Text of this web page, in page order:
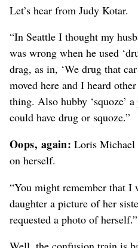
Let’s hear from Judy Kotar.
“In Seattle I thought my
was wrong when he used
drag, as in, ‘We drug that
moved here and I heard
thing. Also hubby ‘squoze’
could have drug or squoze.”
Oops, again: Loris Michael
on herself.
“You might remember that I
daughter a picture of her
requested a photo of herself.”